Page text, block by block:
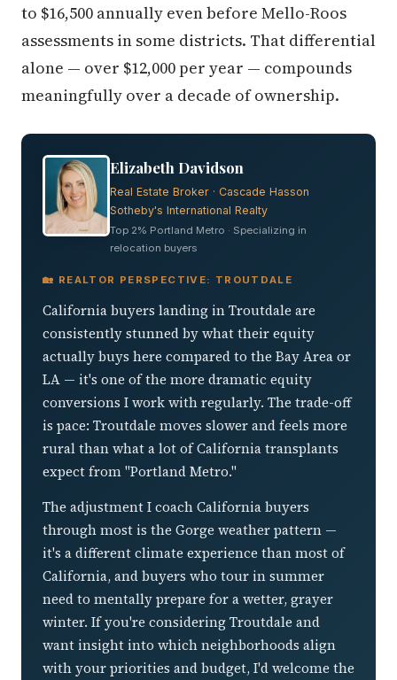
to $16,500 annually even before Mello-Roos
assessments in some districts. That differential
alone — over $12,000 per year — compounds
meaningfully over a decade of ownership.
Elizabeth Davidson
Real Estate Broker · Cascade Hasson
Sotheby's International Realty
Top 2% Portland Metro · Specializing in
relocation buyers
🏡 REALTOR PERSPECTIVE: TROUTDALE
California buyers landing in Troutdale are
consistently stunned by what their equity
actually buys here compared to the Bay Area or
LA — it's one of the more dramatic equity
conversions I work with regularly. The trade-off
is pace: Troutdale moves slower and feels more
rural than what a lot of California transplants
expect from "Portland Metro."
The adjustment I coach California buyers
through most is the Gorge weather pattern —
it's a different climate experience than most of
California, and buyers who tour in summer
need to mentally prepare for a wetter, grayer
winter. If you're considering Troutdale and
want insight into which neighborhoods align
with your priorities and budget, I'd welcome the